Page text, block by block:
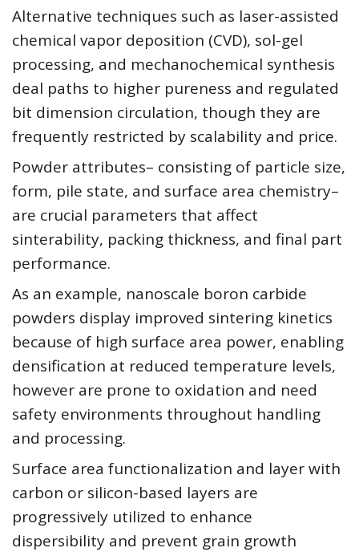
Alternative techniques such as laser-assisted
chemical vapor deposition (CVD), sol-gel
processing, and mechanochemical synthesis
deal paths to higher pureness and regulated
bit dimension circulation, though they are
frequently restricted by scalability and price.
Powder attributes– consisting of particle size,
form, pile state, and surface area chemistry–
are crucial parameters that affect
sinterability, packing thickness, and final part
performance.
As an example, nanoscale boron carbide
powders display improved sintering kinetics
because of high surface area power, enabling
densification at reduced temperature levels,
however are prone to oxidation and need
safety environments throughout handling
and processing.
Surface area functionalization and layer with
carbon or silicon-based layers are
progressively utilized to enhance
dispersibility and prevent grain growth